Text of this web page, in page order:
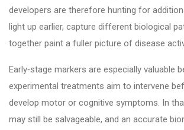
developers are therefore hunting for
light up earlier, capture different biological
together paint a fuller picture of disease
Early‑stage markers are especially valuable
experimental treatments aim to intervene
develop motor or cognitive symptoms. In
may still be salvageable, and an accurate